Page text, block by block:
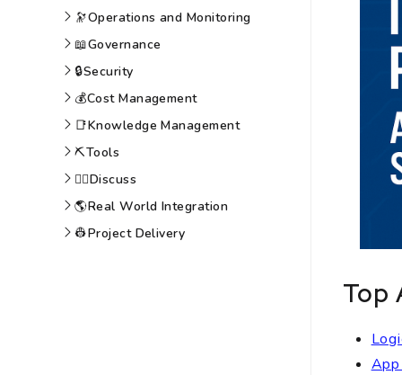
🔭Operations and Monitoring
📖Governance
🔒Security
💰Cost Management
📑Knowledge Management
⛏️Tools
🙆‍♀️Discuss
🌎Real World Integration
👷Project Delivery
Top